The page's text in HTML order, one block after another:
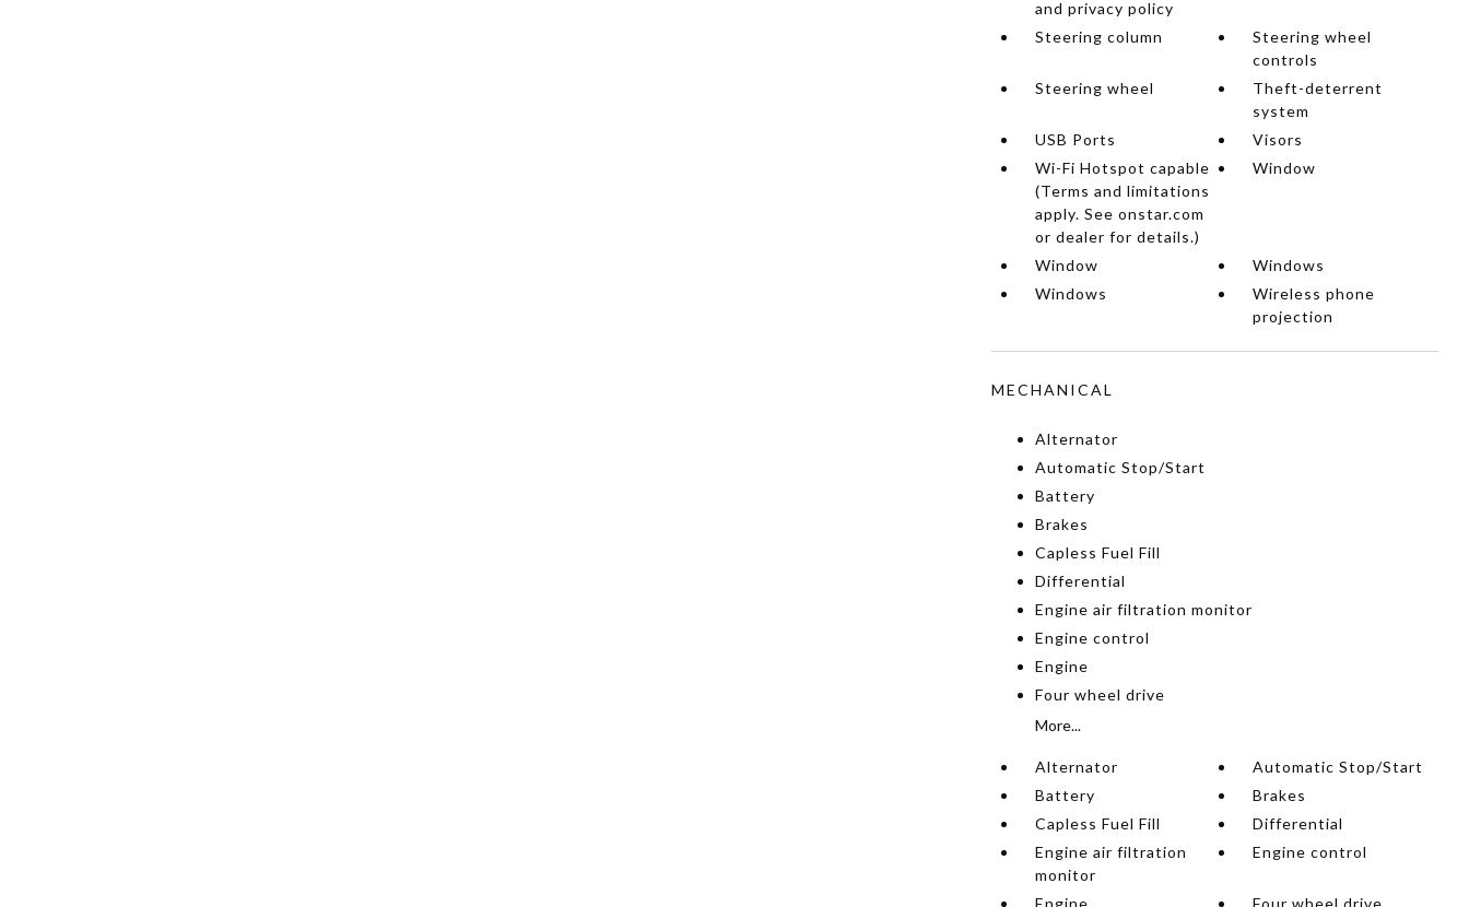
and privacy policy
Steering column
Steering wheel
controls
Steering wheel
Theft-deterrent
system
USB Ports
Visors
Wi-Fi Hotspot capable
(Terms and limitations
apply. See onstar.com
or dealer for details.)
Window
Window
Windows
Windows
Wireless phone
projection
MECHANICAL
Alternator
Automatic Stop/Start
Battery
Brakes
Capless Fuel Fill
Differential
Engine air filtration monitor
Engine control
Engine
Four wheel drive
More...
Alternator
Automatic Stop/Start
Battery
Brakes
Capless Fuel Fill
Differential
Engine air filtration
monitor
Engine control
Engine Four wheel drive